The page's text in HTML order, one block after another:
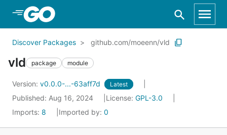
Skip to Main Content
Discover Packages github.com/moeenn/vld
vld package module
Version: v0.0.0-...-63aff7d Latest
Published: Aug 16, 2024 License: GPL-3.0
Imports: 8 Imported by: 0